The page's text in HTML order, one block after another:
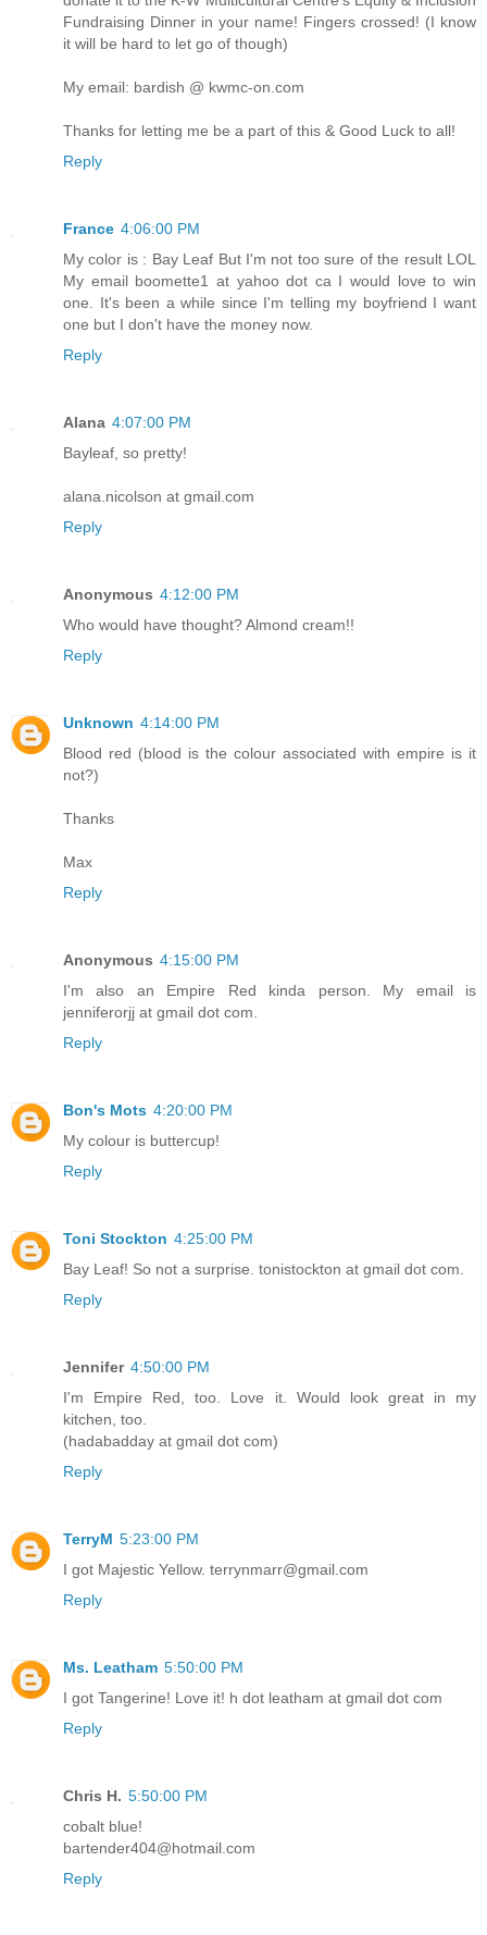
Fundraising Dinner in your name! Fingers crossed! (I know
it will be hard to let go of though)
My email: bardish @ kwmc-on.com
Thanks for letting me be a part of this & Good Luck to all!
Reply
France 4:06:00 PM
My color is : Bay Leaf But I'm not too sure of the result LOL
My email boomette1 at yahoo dot ca I would love to win
one. It's been a while since I'm telling my boyfriend I want
one but I don't have the money now.
Reply
Alana 4:07:00 PM
Bayleaf, so pretty!
alana.nicolson at gmail.com
Reply
Anonymous 4:12:00 PM
Who would have thought? Almond cream!!
Reply
Unknown 4:14:00 PM
Blood red (blood is the colour associated with empire is it
not?)
Thanks
Max
Reply
Anonymous 4:15:00 PM
I'm also an Empire Red kinda person. My email is
jenniferorjj at gmail dot com.
Reply
Bon's Mots 4:20:00 PM
My colour is buttercup!
Reply
Toni Stockton 4:25:00 PM
Bay Leaf! So not a surprise. tonistockton at gmail dot com.
Reply
Jennifer 4:50:00 PM
I'm Empire Red, too. Love it. Would look great in my
kitchen, too.
(hadabadday at gmail dot com)
Reply
TerryM 5:23:00 PM
I got Majestic Yellow. terrynmarr@gmail.com
Reply
Ms. Leatham 5:50:00 PM
I got Tangerine! Love it! h dot leatham at gmail dot com
Reply
Chris H. 5:50:00 PM
cobalt blue!
bartender404@hotmail.com
Reply